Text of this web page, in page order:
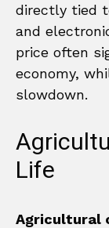
directly tied
and
price often
economy,
slowdown.
Life
Agricultural